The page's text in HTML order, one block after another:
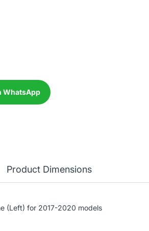
WhatsApp
Product Dimensions
(Left) for 2017-2020 models